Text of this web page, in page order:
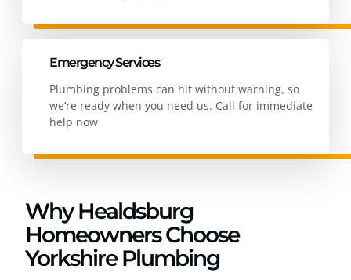
Emergency Services
Plumbing problems can hit without warning, so
we’re ready when you need us. Call for immediate
help now
Why Healdsburg
Homeowners Choose
Yorkshire Plumbing